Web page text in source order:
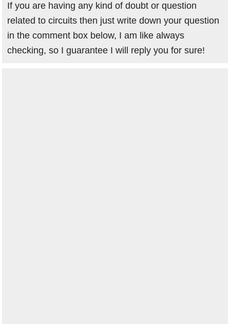
If you are having any kind of doubt or question
related to circuits then just write down your question
in the comment box below, I am like always
checking, so I guarantee I will reply you for sure!